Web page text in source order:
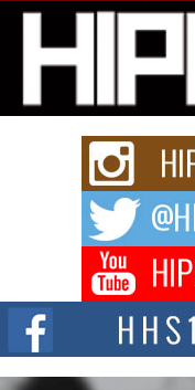
Michael M Jeni
Charged New Single
Rapidly evolving Afro
strain of Afrobeats, one...
Rising Star Avery
Waves with “Took
The music scene is abuzz
Don Kilam & Donald
Citizenship
The Red Rock Casino
summit spotlighting Don...